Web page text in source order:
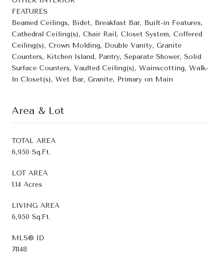
FEATURES
Beamed Ceilings, Bidet, Breakfast Bar, Built-in Features,
Cathedral Ceiling(s), Chair Rail, Closet System, Coffered
Ceiling(s), Crown Molding, Double Vanity, Granite
Counters, Kitchen Island, Pantry, Separate Shower, Solid
Surface Counters, Vaulted Ceiling(s), Wainscotting, Walk-
In Closet(s), Wet Bar, Granite, Primary on Main
Area & Lot
TOTAL AREA
6,950 Sq.Ft.
LOT AREA
1.14 Acres
LIVING AREA
6,950 Sq.Ft.
MLS® ID
71148